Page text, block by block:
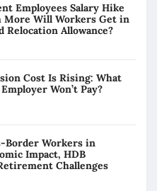
Employees Salary Hike
More Will Workers Get in
Relocation Allowance?
Cost Is Rising: What
Won’t Pay?
Border Workers in
Impact, HDB
Challenges